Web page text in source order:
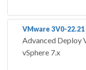
VMware 3V0-22.21
Advanced Deploy
vSphere 7.x